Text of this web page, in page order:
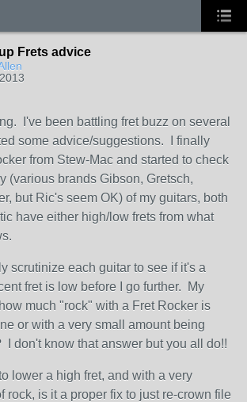
Frets advice
I've been battling fret buzz on several
some advice/suggestions. I finally
from Stew-Mac and started to check
(various brands Gibson, Gretsch,
but Ric's seem OK) of my guitars, both
have either high/low frets from what
scrutinize each guitar to see if it's a
fret is low before I go further. My
much "rock" with a Fret Rocker is
or with a very small amount being
I don't know that answer but you all do!!
lower a high fret, and with a very
rock, is it a proper fix to just re-crown file